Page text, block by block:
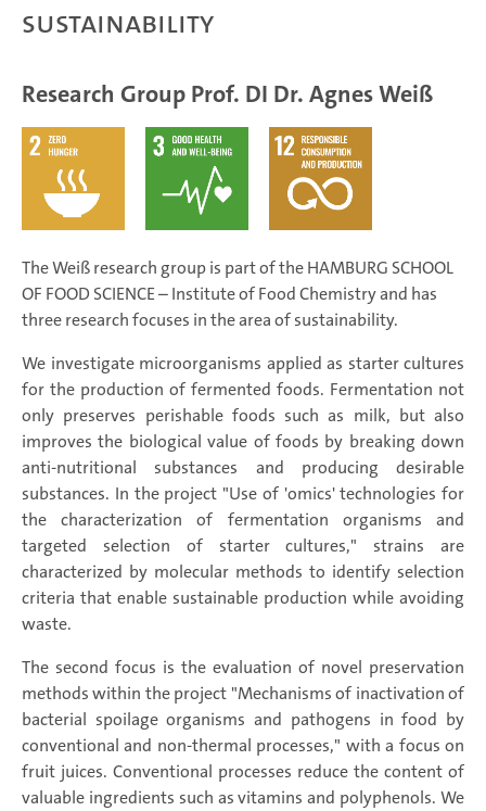
Sustainability
Research Group Prof. DI Dr. Agnes Weiß
The Weiß research group is part of the HAMBURG SCHOOL
OF FOOD SCIENCE – Institute of Food Chemistry and has
three research focuses in the area of sustainability.
We investigate microorganisms applied as starter cultures
for the production of fermented foods. Fermentation not
only preserves perishable foods such as milk, but also
improves the biological value of foods by breaking down
anti-nutritional substances and producing desirable
substances. In the project "Use of 'omics' technologies for
the characterization of fermentation organisms and
targeted selection of starter cultures," strains are
characterized by molecular methods to identify selection
criteria that enable sustainable production while avoiding
waste.
The second focus is the evaluation of novel preservation
methods within the project "Mechanisms of inactivation of
bacterial spoilage organisms and pathogens in food by
conventional and non-thermal processes," with a focus on
fruit juices. Conventional processes reduce the content of
valuable ingredients such as vitamins and polyphenols. We